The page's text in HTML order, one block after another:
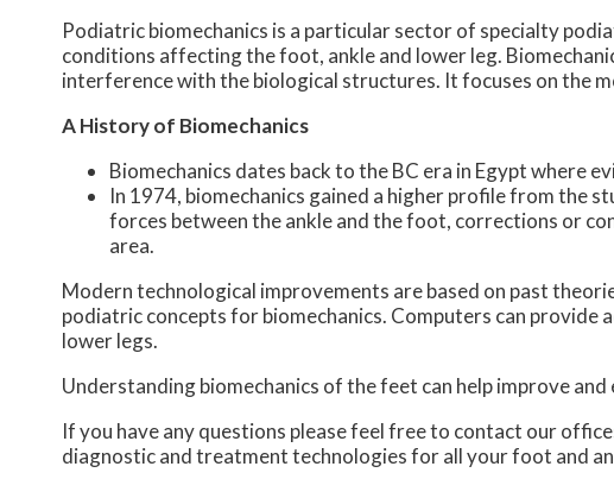
Podiatric biomechanics is a particular sector of specialty
conditions affecting the foot, ankle and lower leg.
interference with the biological structures. It focuses on the
A History of Biomechanics
Biomechanics dates back to the BC era in Egypt where
In 1974, biomechanics gained a higher profile from the
forces between the ankle and the foot, corrections or
area.
Modern technological improvements are based on past
podiatric concepts for biomechanics. Computers can
lower legs.
Understanding biomechanics of the feet can help improve
If you have any questions please feel free to contact our
diagnostic and treatment technologies for all your foot and